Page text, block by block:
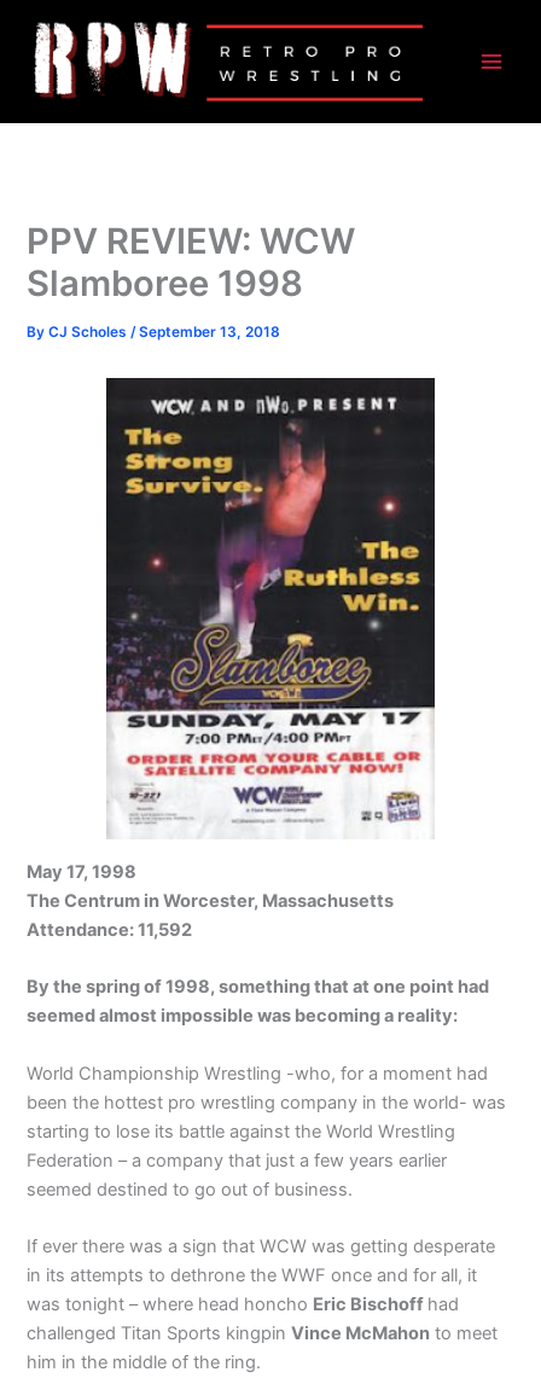
content
PPV REVIEW: WCW
Slamboree 1998
ByCJ Scholes/September 13, 2018
May 17, 1998
The Centrum in Worcester, Massachusetts
Attendance: 11,592
By the spring of 1998, something that at one point had
seemed almost impossible was becoming a reality:
World Championship Wrestling -who, for a moment had
been the hottest pro wrestling company in the world- was
starting to lose its battle against the World Wrestling
Federation – a company that just a few years earlier
seemed destined to go out of business.
If ever there was a sign that WCW was getting desperate
in its attempts to dethrone the WWF once and for all, it
was tonight – where head honcho Eric Bischoff had
challenged Titan Sports kingpinVince McMahon to meet
him in the middle of the ring.